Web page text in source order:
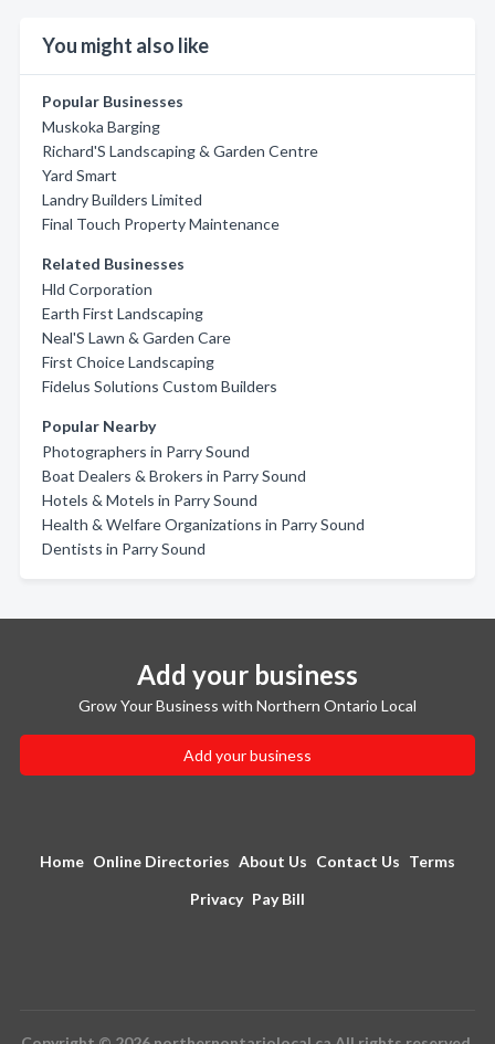
You might also like
Popular Businesses
Muskoka Barging
Richard'S Landscaping & Garden Centre
Yard Smart
Landry Builders Limited
Final Touch Property Maintenance
Related Businesses
Hld Corporation
Earth First Landscaping
Neal'S Lawn & Garden Care
First Choice Landscaping
Fidelus Solutions Custom Builders
Popular Nearby
Photographers in Parry Sound
Boat Dealers & Brokers in Parry Sound
Hotels & Motels in Parry Sound
Health & Welfare Organizations in Parry Sound
Dentists in Parry Sound
Add your business
Grow Your Business with Northern Ontario Local
Add your business
Home Online Directories About Us Contact Us Terms
Privacy Pay Bill